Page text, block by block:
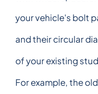
your vehicle's bolt
and their circular
of your existing
For example, the